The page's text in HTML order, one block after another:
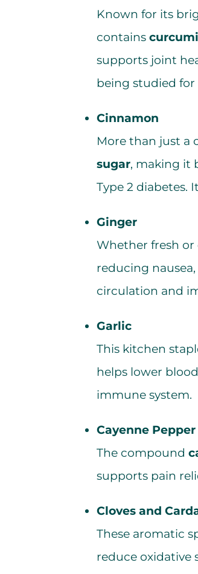
Known for its
contains
supports joint
being studied for
Cinnamon
More than just a
sugar, making it
Type 2 diabetes.
Ginger
Whether fresh or
reducing
circulation and
Garlic
This kitchen
helps lower
immune system.
Cayenne Pepper
The compound
supports pain
Cloves and
These aromatic
reduce oxidative